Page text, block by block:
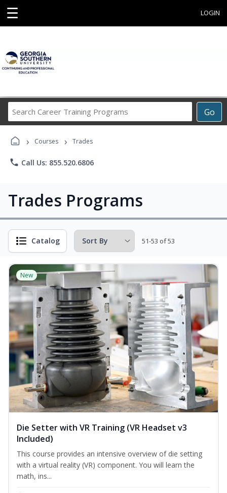
☰ LOGIN
Go
Career
› Courses › Trades
phone Call Us: 855.520.6806
Trades Programs
Catalog 51-53 of 53
New
Die Setter with VR Training (VR Headset v3
Included)
This course provides an intensive overview of die setting
with a virtual reality (VR) component. You will learn the
math, ins...